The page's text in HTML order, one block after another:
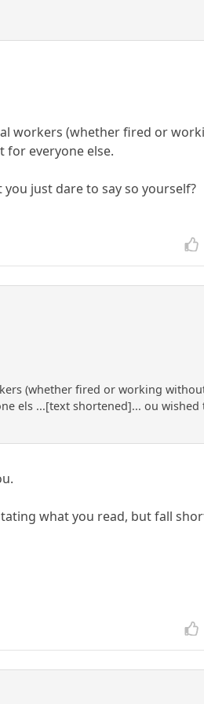
workers (whether fired or
for everyone else.
just dare to say so yourself?
(whether fired or working
els ...[text shortened]... ou
what you read, but fall